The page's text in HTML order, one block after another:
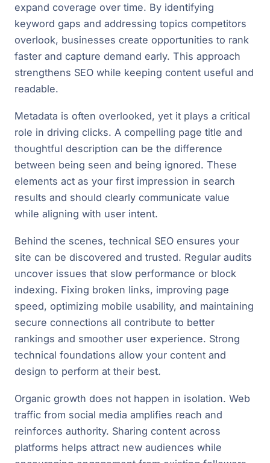
expand coverage over time. By identifying
keyword gaps and addressing topics competitors
overlook, businesses create opportunities to rank
faster and capture demand early. This approach
strengthens SEO while keeping content useful and
readable.
Metadata is often overlooked, yet it plays a critical
role in driving clicks. A compelling page title and
thoughtful description can be the difference
between being seen and being ignored. These
elements act as your first impression in search
results and should clearly communicate value
while aligning with user intent.
Behind the scenes, technical SEO ensures your
site can be discovered and trusted. Regular audits
uncover issues that slow performance or block
indexing. Fixing broken links, improving page
speed, optimizing mobile usability, and maintaining
secure connections all contribute to better
rankings and smoother user experience. Strong
technical foundations allow your content and
design to perform at their best.
Organic growth does not happen in isolation. Web
traffic from social media amplifies reach and
reinforces authority. Sharing content across
platforms helps attract new audiences while